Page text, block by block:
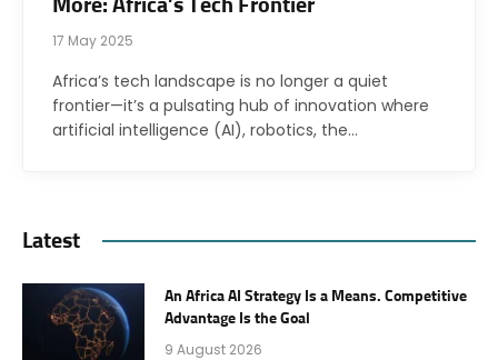
More: Africa’s Tech Frontier
17 May 2025
Africa’s tech landscape is no longer a quiet
frontier—it’s a pulsating hub of innovation where
artificial intelligence (AI), robotics, the…
Latest
An Africa AI Strategy Is a Means. Competitive
Advantage Is the Goal
9 August 2026